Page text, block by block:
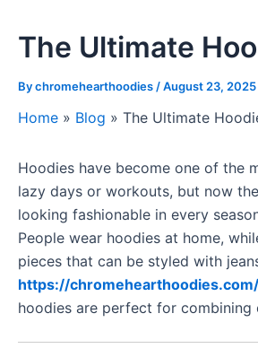
The Ultimate
Bychromehearthoodies /August 23, 2025
Home » Blog » The Ultimate
Hoodies have become one of the
lazy days or workouts, but now
looking fashionable in every
People wear hoodies at home,
pieces that can be styled with
https://chromehearthoodies.com/
hoodies are perfect for